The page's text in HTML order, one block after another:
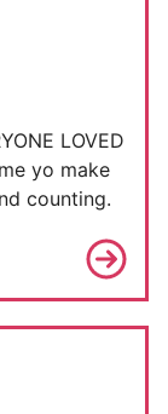
LOVED
yo make
counting.